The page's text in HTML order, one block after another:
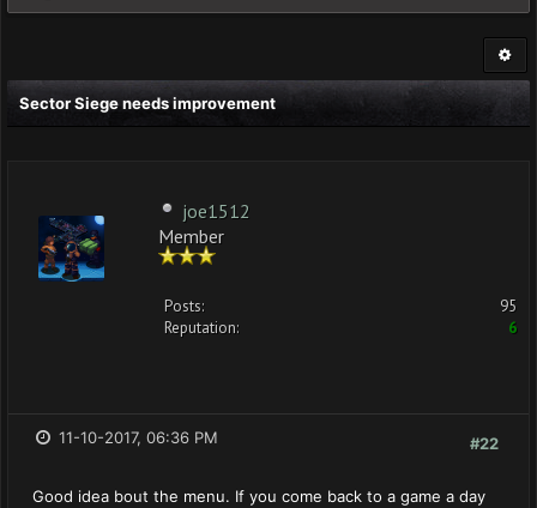
Sector Siege needs improvement
joe1512
Member
Posts:
95
Reputation:
6
#22
11-10-2017, 06:36 PM
Good idea bout the menu. If you come back to a game a day